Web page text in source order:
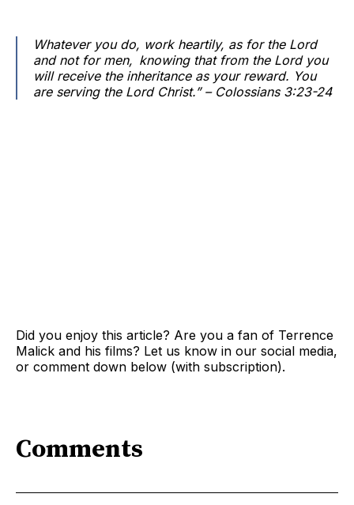
Whatever you do, work heartily, as for the Lord
and not for men, knowing that from the Lord you
will receive the inheritance as your reward. You
are serving the Lord Christ.” – Colossians 3:23-24
Did you enjoy this article? Are you a fan of Terrence
Malick and his films? Let us know in our social media,
or comment down below (with subscription).
Comments